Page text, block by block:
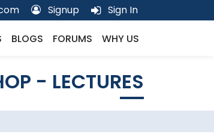
Signup Sign In
BLOGS FORUMS WHY US
- LECTURES